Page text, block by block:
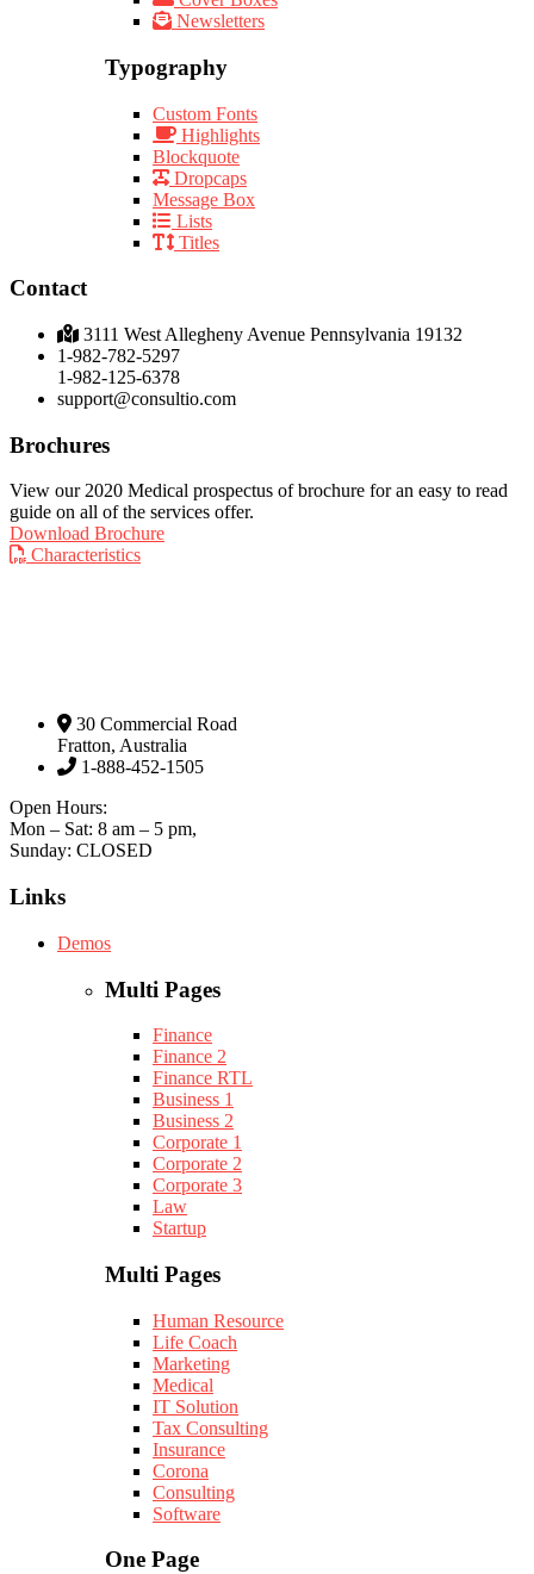
Newsletters
Typography
Custom Fonts
Highlights
Blockquote
Dropcaps
Message Box
Lists
Titles
Contact
3111 West Allegheny Avenue Pennsylvania 19132
1-982-782-5297
1-982-125-6378
support@consultio.com
Brochures
View our 2020 Medical prospectus of brochure for an easy to read
guide on all of the services offer.
Download Brochure
Characteristics
30 Commercial Road
Fratton, Australia
1-888-452-1505
Open Hours:
Mon – Sat: 8 am – 5 pm,
Sunday: CLOSED
Links
Demos
Multi Pages
Finance
Finance 2
Finance RTL
Business 1
Business 2
Corporate 1
Corporate 2
Corporate 3
Law
Startup
Multi Pages
Human Resource
Life Coach
Marketing
Medical
IT Solution
Tax Consulting
Insurance
Corona
Consulting
Software
One Page